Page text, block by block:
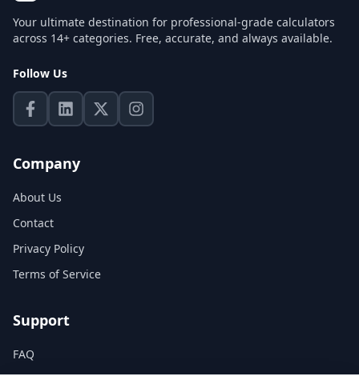
Your ultimate destination for professional-grade calculators
across 14+ categories. Free, accurate, and always available.
Follow Us
Company
About Us
Contact
Privacy Policy
Terms of Service
Support
FAQ